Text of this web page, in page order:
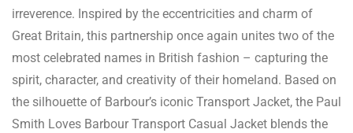
irreverence. Inspired by the eccentricities and charm of
Great Britain, this partnership once again unites two of the
most celebrated names in British fashion – capturing the
spirit, character, and creativity of their homeland. Based on
the silhouette of Barbour’s iconic Transport Jacket, the Paul
Smith Loves Barbour Transport Casual Jacket blends the